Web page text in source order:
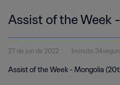
Assist of the Week
27 de jun de 2022 1minuto
Assist of the Week - Mongolia